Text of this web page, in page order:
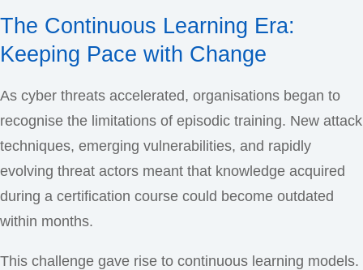
The Continuous Learning Era:
Keeping Pace with Change
As cyber threats accelerated, organisations began to
recognise the limitations of episodic training. New attack
techniques, emerging vulnerabilities, and rapidly
evolving threat actors meant that knowledge acquired
during a certification course could become outdated
within months.
This challenge gave rise to continuous learning models.